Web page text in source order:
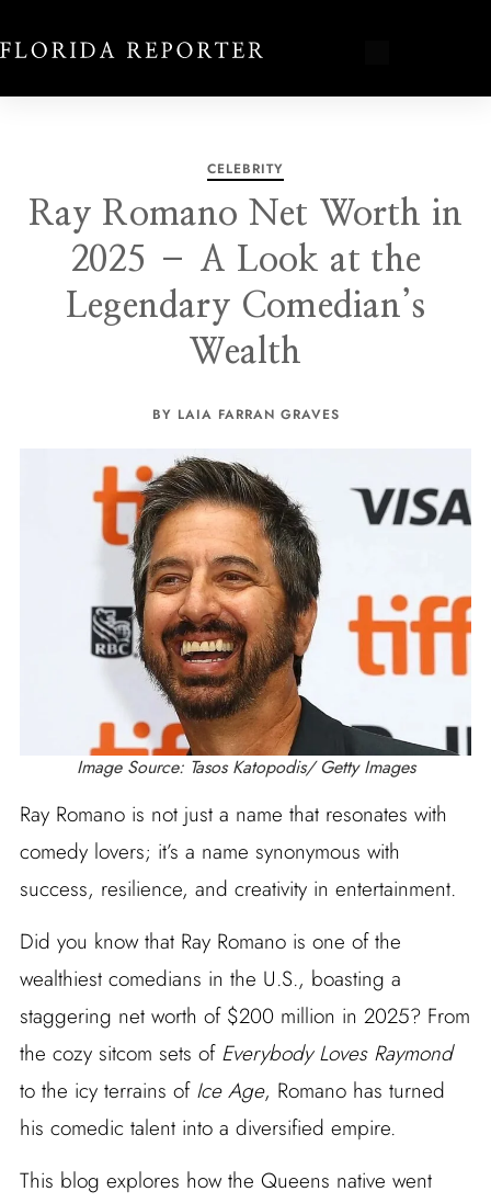
CELEBRITY
Ray Romano Net Worth in
2025 – A Look at the
Legendary Comedian’s
Wealth
BY LAIA FARRAN GRAVES
Image Source: Tasos Katopodis/ Getty Images
Ray Romano is not just a name that resonates with
comedy lovers; it’s a name synonymous with
success, resilience, and creativity in entertainment.
Did you know that Ray Romano is one of the
wealthiest comedians in the U.S., boasting a
staggering net worth of $200 million in 2025? From
the cozy sitcom sets of Everybody Loves Raymond
to the icy terrains of Ice Age, Romano has turned
his comedic talent into a diversified empire.
This blog explores how the Queens native went